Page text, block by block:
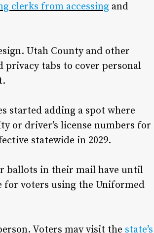
clerks from accessing and
Utah County and other
privacy tabs to cover personal
started adding a spot where
or driver’s license numbers for
statewide in 2029.
ballots in their mail have until
for voters using the Uniformed
Voters may visit the state’s